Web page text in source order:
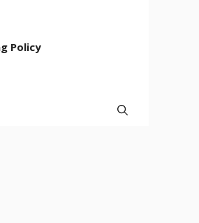
Policy